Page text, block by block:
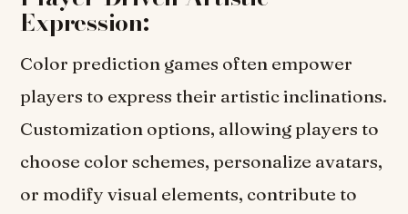
Expression:
Color prediction games often empower
players to express their artistic inclinations.
Customization options, allowing players to
choose color schemes, personalize avatars,
or modify visual elements, contribute to